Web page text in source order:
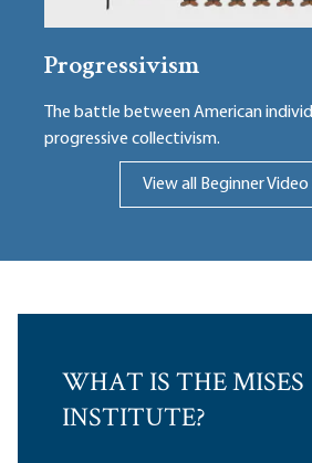
Progressivism
The battle between American
progressive collectivism.
View all Beginner Video
WHAT IS THE MISES
INSTITUTE?